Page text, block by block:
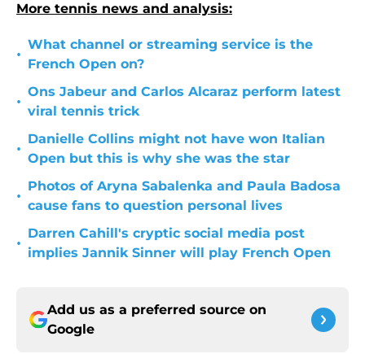
More tennis news and analysis:
•
What channel or streaming service is the
French Open on?
•
Ons Jabeur and Carlos Alcaraz perform latest
viral tennis trick
•
Danielle Collins might not have won Italian
Open but this is why she was the star
•
Photos of Aryna Sabalenka and Paula Badosa
cause fans to question personal lives
•
Darren Cahill's cryptic social media post
implies Jannik Sinner will play French Open
Add us as a preferred source on
Google